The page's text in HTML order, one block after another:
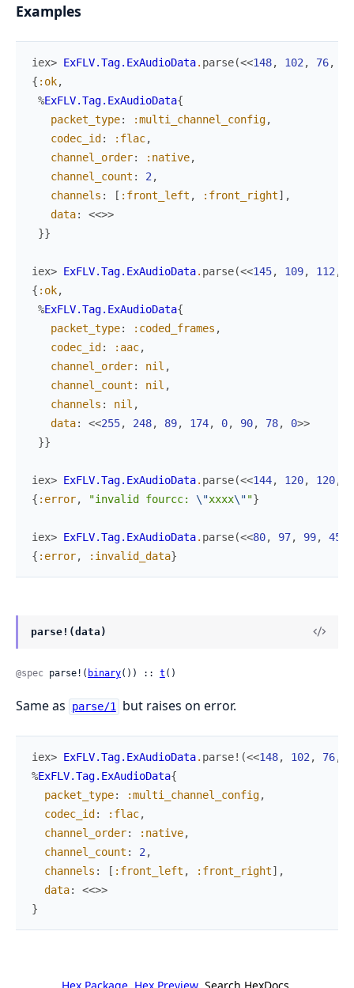
Examples
iex> ExFLV.Tag.ExAudioData. parse(<<148, 102 , 76,
{ :ok,
%ExFLV.Tag.ExAudioData{
packet_type: :multi_channel_config,
codec_id : :flac,
channel_order: :native,
channel_count : 2 ,
channels : [ :front_left , :front_right] ,
data: <<>>
}}
iex> ExFLV.Tag.ExAudioData. parse(<<145, 109, 112 ,
{ :ok,
%ExFLV.Tag.ExAudioData{
packet_type: :coded_frames ,
codec_id : :aac,
channel_order: nil ,
channel_count : nil ,
channels : nil ,
data: <<255, 248, 89, 174, 0, 90, 78, 0>>
}}
iex> ExFLV.Tag.ExAudioData. parse(<<144, 120, 120,
{ :error, "invalid fourcc: \"xxxx\""}
iex> ExFLV.Tag.ExAudioData. parse(<<80, 97, 99, 45
{ :error, :invalid_data}
parse!(data)
@spec parse!( binary()) :: t ()
Same as parse/1 but raises on error.
iex> ExFLV.Tag.ExAudioData. parse! (<<148, 102 , 76,
%ExFLV.Tag.ExAudioData{
packet_type: :multi_channel_config,
codec_id : :flac,
channel_order: :native,
channel_count : 2 ,
channels : [ :front_left , :front_right] ,
data: <<>>
}